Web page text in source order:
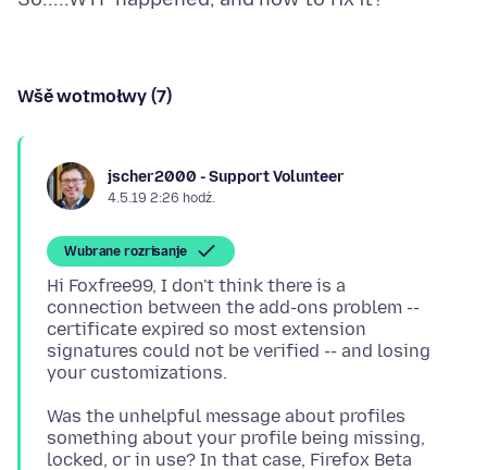
Wšě wotmołwy (7)
jscher2000 - Support Volunteer
4.5.19 2:26 hodź.
Wubrane rozrisanje
Hi Foxfree99, I don't think there is a
connection between the add-ons problem --
certificate expired so most extension
signatures could not be verified -- and losing
Was the unhelpful message about profiles
something about your profile being missing,
locked, or in use? In that case, Firefox Beta